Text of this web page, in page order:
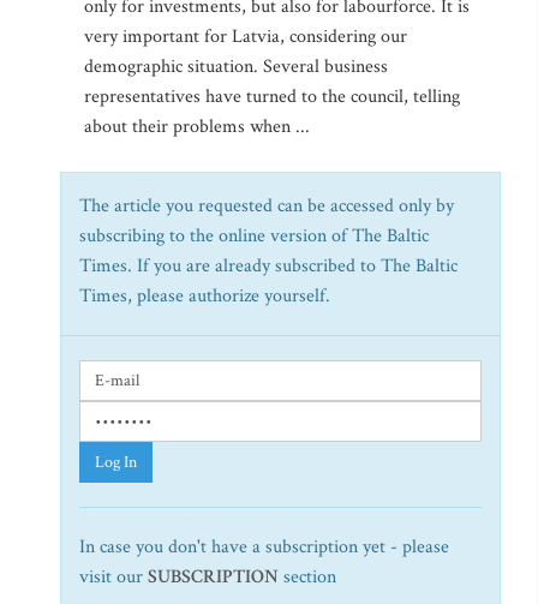
only for investments, but also for labourforce. It is
very important for Latvia, considering our
demographic situation. Several business
representatives have turned to the council, telling
about their problems when ...
The article you requested can be accessed only by
subscribing to the online version of The Baltic
Times. If you are already subscribed to The Baltic
Times, please authorize yourself.
Log In
In case you don't have a subscription yet - please
visit ourSUBSCRIPTION section